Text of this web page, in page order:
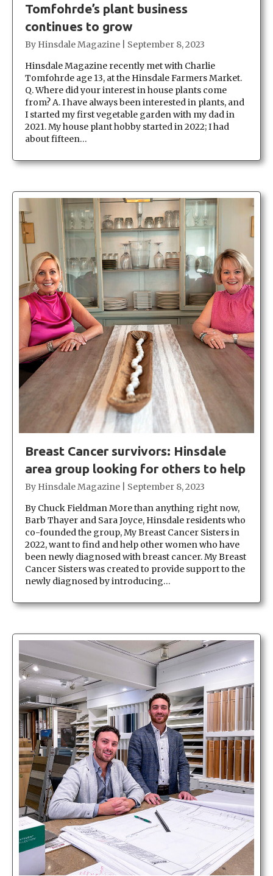
Tomfohrde’s plant business
continues to grow
By Hinsdale Magazine
September 8, 2023
Hinsdale Magazine recently met with Charlie
Tomfohrde age 13, at the Hinsdale Farmers Market.
Q. Where did your interest in house plants come
from? A. I have always been interested in plants, and
I started my first vegetable garden with my dad in
2021. My house plant hobby started in 2022; I had
about fifteen…
Breast Cancer survivors: Hinsdale
area group looking for others to help
By Hinsdale Magazine
September 8, 2023
By Chuck Fieldman More than anything right now,
Barb Thayer and Sara Joyce, Hinsdale residents who
co-founded the group, My Breast Cancer Sisters in
2022, want to find and help other women who have
been newly diagnosed with breast cancer. My Breast
Cancer Sisters was created to provide support to the
newly diagnosed by introducing…